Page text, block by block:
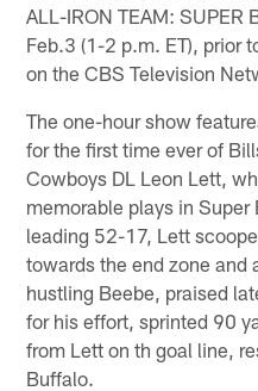
ALL-IRON TEAM: SUPER
Feb.3 (1-2 p.m. ET), prior
on the CBS Television
The one-hour show
for the first time ever of
Cowboys DL Leon Lett,
memorable plays in
leading 52-17, Lett
towards the end zone and
hustling Beebe, praised
for his effort, sprinted 90
from Lett on th goal line,
Buffalo.